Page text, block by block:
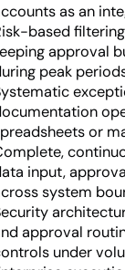
as an
based
approval
peak
or
input,
system
approval
under